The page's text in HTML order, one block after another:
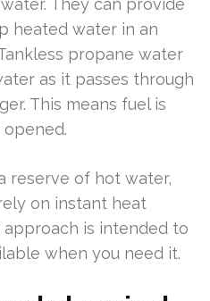
They can provide
heated water in an
propane water
as it passes through
This means fuel is
reserve of hot water,
on instant heat
approach is intended to
when you need it.